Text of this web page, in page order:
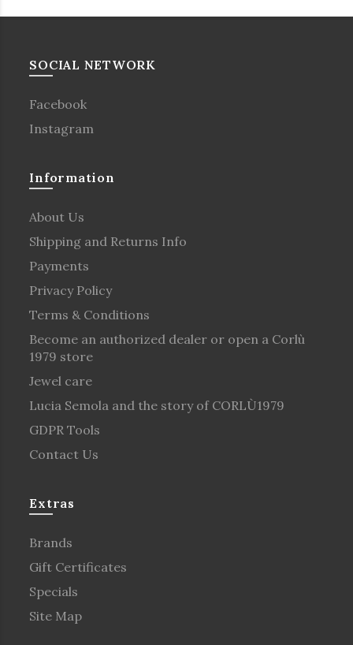
SOCIAL NETWORK
Facebook
Instagram
Information
About Us
Shipping and Returns Info
Payments
Privacy Policy
Terms & Conditions
Become an authorized dealer or open a Corlù
1979 store
Jewel care
Lucia Semola and the story of CORLÙ1979
GDPR Tools
Contact Us
Extras
Brands
Gift Certificates
Specials
Site Map